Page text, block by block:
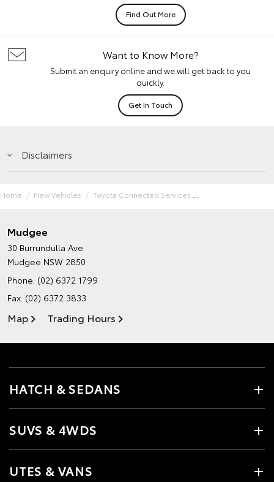
Find Out More
Want to Know More?
Submit an enquiry online and we will get back to you
quickly.
Get In Touch
Disclaimers
Home New Vehicles Toyota Connected Services
Mudgee
30 Burrundulla Ave
Mudgee NSW 2850
Phone: (02) 6372 1799
Fax: (02) 6372 3833
Map Trading Hours
HATCH & SEDANS
SUVS & 4WDS
UTES & VANS